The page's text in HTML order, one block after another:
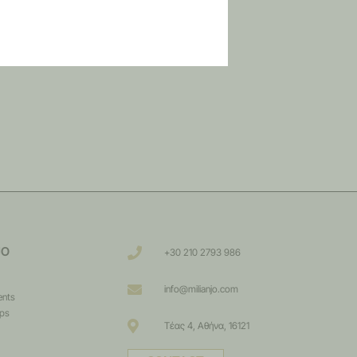
+30 210 2793 986
info@milianjo.com
Τέας 4, Αθήνα, 16121